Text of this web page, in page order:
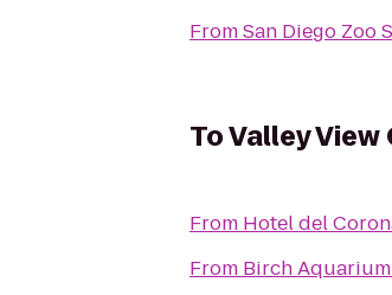
FromSan Diego Zoo
ToValley
From Hotel del
From Birch Aquarium